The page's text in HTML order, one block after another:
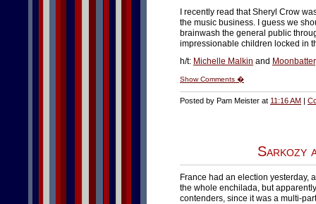
I recently read that Sheryl Crow
the music business. I guess we
brainwash the general public
impressionable children locked in
h/t: Michelle Malkin and
Show Comments �
Posted by Pam Meister at 11:16 AM |
Sarkozy
France had an election yesterday,
the whole enchilada, but
contenders, since it was a multi-